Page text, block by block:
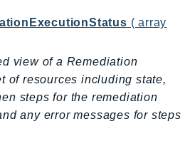
( array
view of a Remediation
of resources including state,
steps for the remediation
any error messages for steps